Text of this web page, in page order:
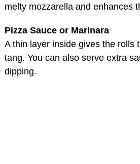
melty mozzarella and enhances
Pizza Sauce or Marinara
A thin layer inside gives the rolls
tang. You can also serve extra
dipping.